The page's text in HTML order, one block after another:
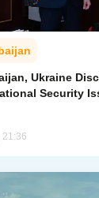
Ukraine
Security
21:36